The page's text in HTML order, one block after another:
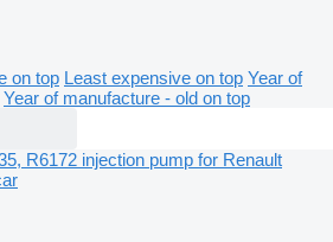
on top Least expensive on top Year of
Year of manufacture - old on top